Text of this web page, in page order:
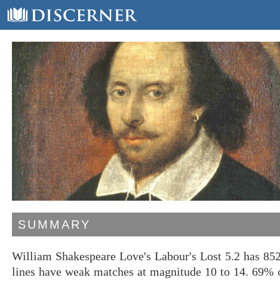
SUMMARY
William Shakespeare Love's Labour's Lost 5.2 has
lines have weak matches at magnitude 10 to 14.